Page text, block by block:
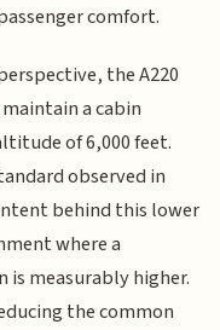
comfort.
the A220
a cabin
of 6,000 feet.
observed in
behind this lower
where a
is measurably higher.
the common